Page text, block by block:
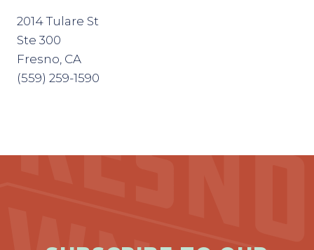
2014 Tulare St
Ste 300
Fresno, CA
(559) 259-1590